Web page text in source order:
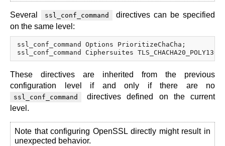
Several ssl_conf_command
directives can be specified
on the same level:
ssl_conf_command Options PrioritizeChaCha;
These directives are inherited from the previous
configuration level if and only if there are no
ssl_conf_command
directives defined on the current
level.
Note that configuring OpenSSL directly might result in
unexpected behavior.